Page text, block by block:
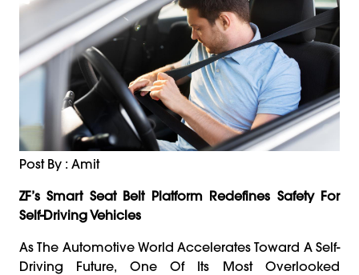
Post By : Amit
ZF’s Smart Seat Belt Platform Redefines Safety For
Self-Driving Vehicles
As The Automotive World Accelerates Toward A Self-
Driving Future, One Of Its Most Overlooked